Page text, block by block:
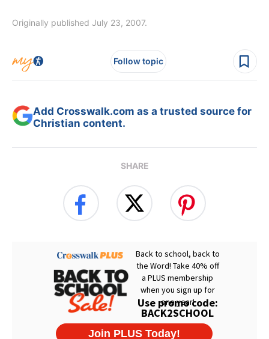
Originally published July 23, 2007.
Follow topic
Add Crosswalk.com as a trusted source for
Christian content.
SHARE